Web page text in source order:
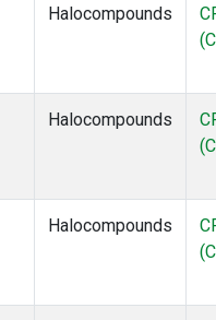
Halocompounds
Halocompounds
Halocompounds